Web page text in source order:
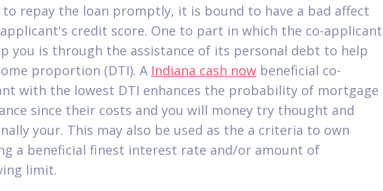
to repay the loan promptly, it is bound to have a bad affect
credit score. One to part in which the co-applicant
you is through the assistance of its personal debt to help
proportion (DTI). A Indiana cash now beneficial co-
with the lowest DTI enhances the probability of mortgage
since their costs and you will money try thought and
your. This may also be used as the a criteria to own
a beneficial finest interest rate and/or amount of
limit.